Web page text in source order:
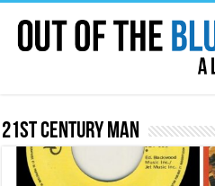
21st Century Man